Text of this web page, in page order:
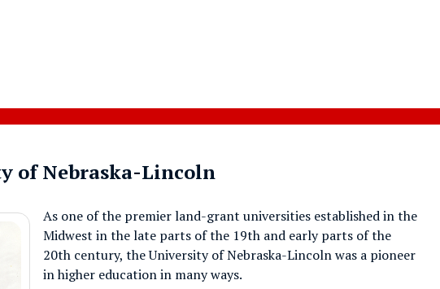
of Nebraska-Lincoln
As one of the premier land-grant universities established in the
Midwest in the late parts of the 19th and early parts of the
20th century, the University of Nebraska-Lincoln was a pioneer
in higher education in many ways.